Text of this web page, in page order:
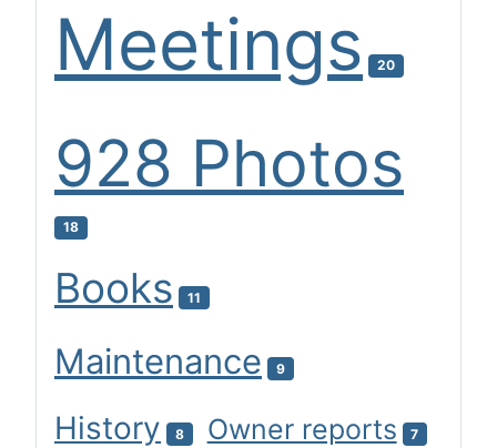
Meetings 20
928 Photos
18
Books 11
Maintenance 9
History 8 Owner reports 7